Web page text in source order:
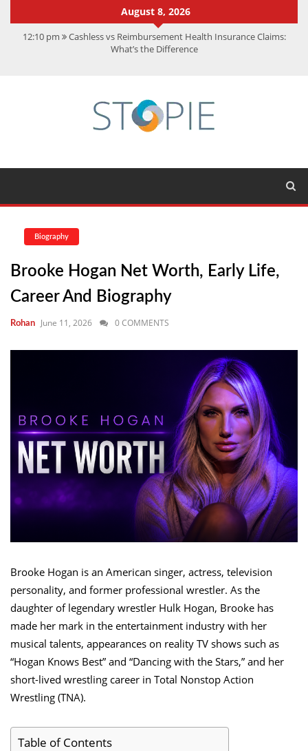
August 8, 2026
12:10 pm Cashless vs Reimbursement Health Insurance Claims:
What’s the Difference
Achievements
CMMC Assessment: What Experts Know That You Don’t
Biography
Brooke Hogan Net Worth, Early Life,
Career And Biography
Rohan June 11, 2026 0 COMMENTS
Brooke Hogan is an American singer, actress, television
personality, and former professional wrestler. As the
daughter of legendary wrestler Hulk Hogan, Brooke has
made her mark in the entertainment industry with her
musical talents, appearances on reality TV shows such as
“Hogan Knows Best” and “Dancing with the Stars,” and her
short-lived wrestling career in Total Nonstop Action
Wrestling (TNA).
Table of Contents